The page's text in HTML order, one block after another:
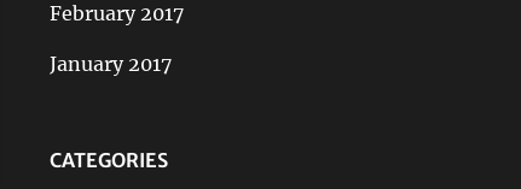
February 2017
January 2017
CATEGORIES